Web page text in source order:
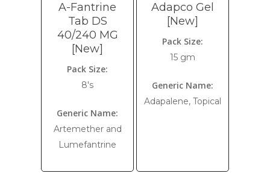
A-Fantrine
Tab DS
40/240 MG
[New]
Pack Size:
8's
Generic Name:
Artemether and
Lumefantrine
Adapco Gel
[New]
Pack Size:
15 gm
Generic Name:
Adapalene, Topical